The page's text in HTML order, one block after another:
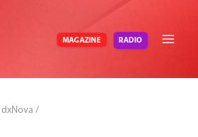
MAGAZINE RADIO
dxNova /